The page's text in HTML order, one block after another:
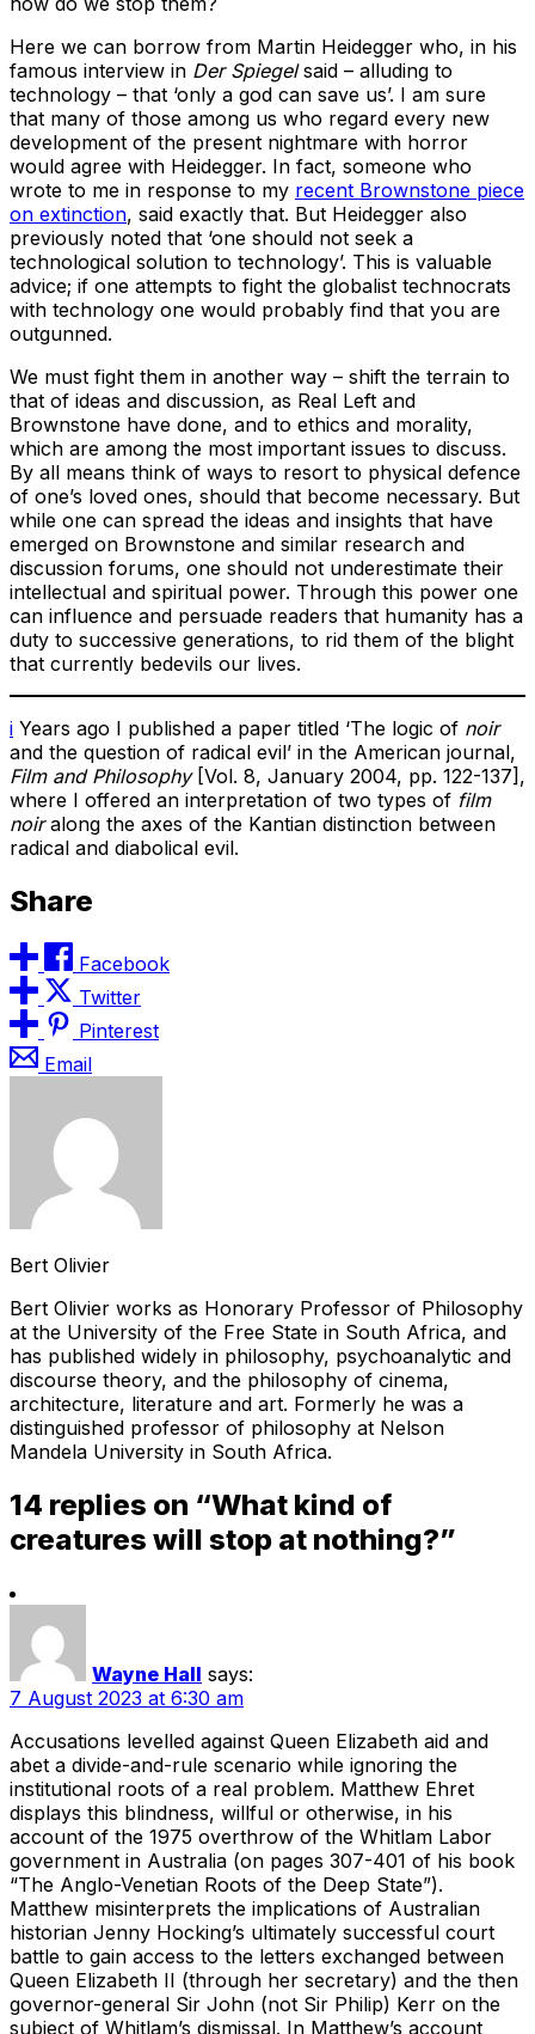
Here we can borrow from Martin Heidegger who, in his
famous interview in Der Spiegelsaid – alluding to
technology – that ‘only a god can save us’. I am sure
that many of those among us who regard every new
development of the present nightmare with horror
would agree with Heidegger. In fact, someone who
wrote to me in response to my recent Brownstone piece
on extinction, said exactly that. But Heidegger also
previously noted that ‘one should not seek a
technological solution to technology’. This is valuable
advice; if one attempts to fight the globalist technocrats
with technology one would probably find that you are
outgunned.
We must fight them in another way – shift the terrain to
that of ideas and discussion, as Real Left and
Brownstone have done, and to ethics and morality,
which are among the most important issues to discuss.
By all means think of ways to resort to physical defence
of one’s loved ones, should that become necessary. But
while one can spread the ideas and insights that have
emerged on Brownstone and similar research and
discussion forums, one should not underestimate their
intellectual and spiritual power. Through this power one
can influence and persuade readers that humanity has a
duty to successive generations, to rid them of the blight
that currently bedevils our lives.
i Years ago I published a paper titled ‘The logic of noir
and the question of radical evil’ in the American journal,
Film and Philosophy[Vol. 8, January 2004, pp. 122-137],
where I offered an interpretation of two types of film
noiralong the axes of the Kantian distinction between
radical and diabolical evil.
Share
Facebook
Twitter
Pinterest
Email
Bert Olivier
Bert Olivier works as Honorary Professor of Philosophy
at the University of the Free State in South Africa, and
has published widely in philosophy, psychoanalytic and
discourse theory, and the philosophy of cinema,
architecture, literature and art. Formerly he was a
distinguished professor of philosophy at Nelson
Mandela University in South Africa.
14 replies on “What kind of
creatures will stop at nothing?”
Wayne Hall says:
7 August 2023 at 6:30 am
Accusations levelled against Queen Elizabeth aid and
abet a divide-and-rule scenario while ignoring the
institutional roots of a real problem. Matthew Ehret
displays this blindness, willful or otherwise, in his
account of the 1975 overthrow of the Whitlam Labor
government in Australia (on pages 307-401 of his book
“The Anglo-Venetian Roots of the Deep State”).
Matthew misinterprets the implications of Australian
historian Jenny Hocking’s ultimately successful court
battle to gain access to the letters exchanged between
Queen Elizabeth II (through her secretary) and the then
governor-general Sir John (not Sir Philip) Kerr on the
subject of Whitlam’s dismissal. In Matthew’s account